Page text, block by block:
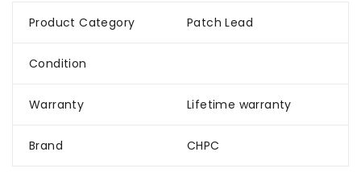
Product Category Patch Lead
Condition
Warranty Lifetime warranty
Brand CHPC